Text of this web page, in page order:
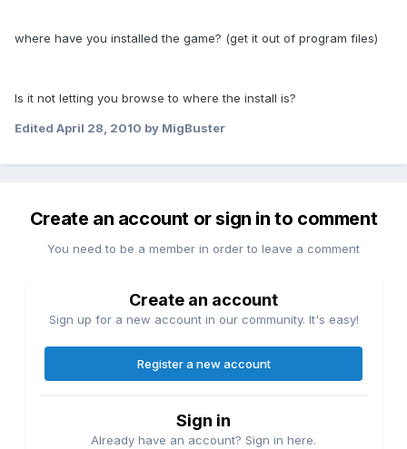
where have you installed the game? (get it out of program files)
Is it not letting you browse to where the install is?
Edited April 28, 2010 by MigBuster
Create an account or sign in to comment
You need to be a member in order to leave a comment
Create an account
Sign up for a new account in our community. It's easy!
Register a new account
Sign in
Already have an account? Sign in here.